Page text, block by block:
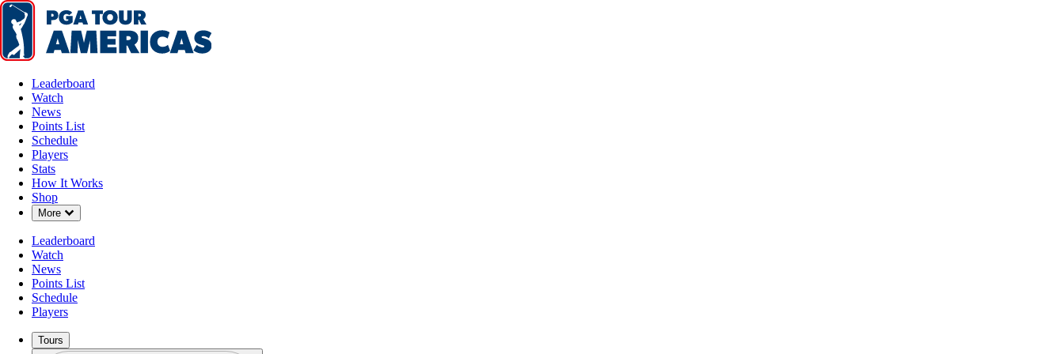
Leaderboard
Watch
News
Points List
Schedule
Players
Stats
How It Works
Shop
More Down Chevron
Leaderboard
Watch
News
Points List
Schedule
Players
Tours
AUG 3, 2025
Carson Bacha wins Osprey